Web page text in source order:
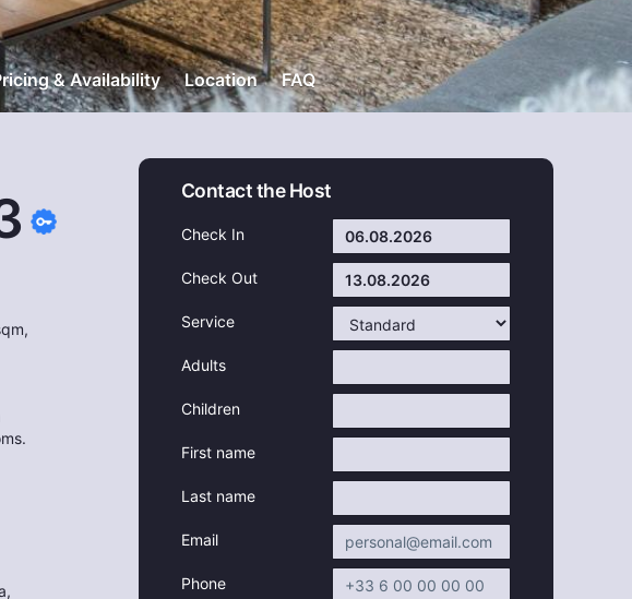
& Availability Location FAQ
Contact the Host
Check In
Check Out
Service
Adults
Children
First name
Last name
Email
Phone